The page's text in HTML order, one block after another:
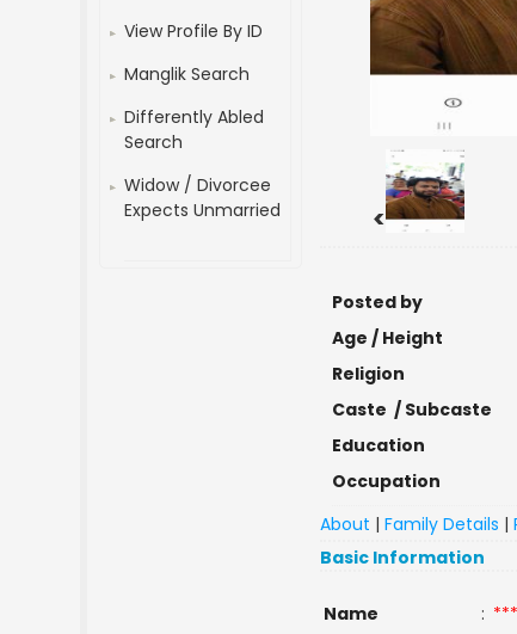
View Profile By ID
Manglik Search
Differently Abled
Search
Widow / Divorcee
Expects Unmarried
<
Posted by
Age / Height
Religion
Caste / Subcaste
Education
Occupation
About |Family Details |
Basic Information
Name :